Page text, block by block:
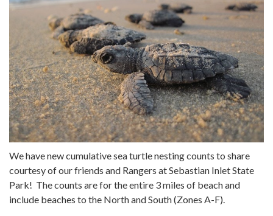
We have new cumulative sea turtle nesting counts to share
courtesy of our friends and Rangers at Sebastian Inlet State
Park! The counts are for the entire 3 miles of beach and
include beaches to the North and South (Zones A-F).